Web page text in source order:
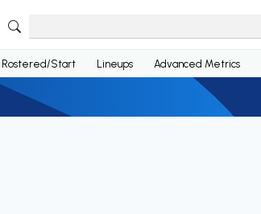
Rostered/Start Lineups Advanced Metrics